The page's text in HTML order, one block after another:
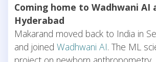
Coming home to Wadhwani AI
Hyderabad
Makarand moved back to India in
and joined Wadhwani AI. The ML